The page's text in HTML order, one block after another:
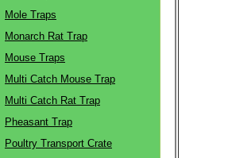
Mole Traps
Monarch Rat Trap
Mouse Traps
Multi Catch Mouse Trap
Multi Catch Rat Trap
Pheasant Trap
Poultry Transport Crate